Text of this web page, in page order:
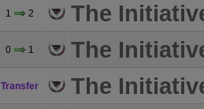
1 2 The
0 1 The
Transfer The